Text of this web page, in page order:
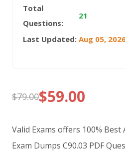
Total
Questions:
21
Last Updated: Aug 05,
$79.00
Original
price
was:
$59.00
Current
price
is:
Valid Exams offers 100%
Exam Dumps C90.03 PDF